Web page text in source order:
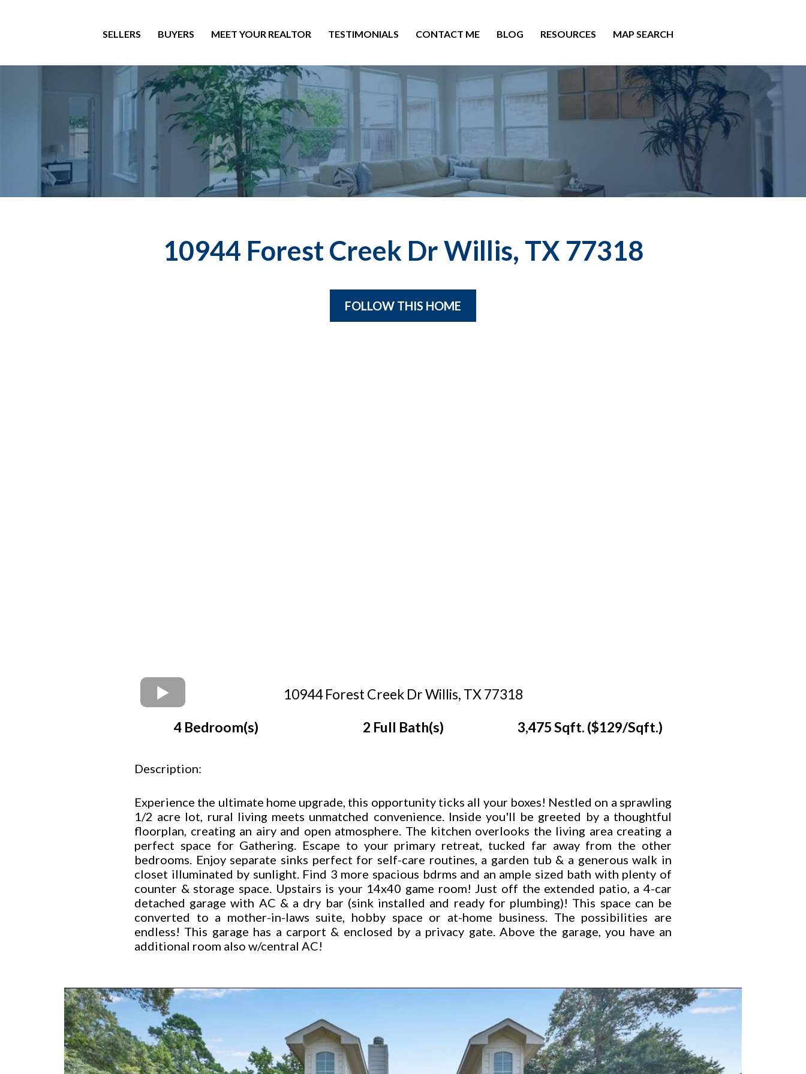
SELLERS BUYERS MEET YOUR REALTOR TESTIMONIALS CONTACT ME BLOG RESOURCES MAP SEARCH
10944 Forest Creek Dr Willis, TX 77318
FOLLOW THIS HOME
10944 Forest Creek Dr Willis, TX 77318
4 Bedroom(s)
2 Full Bath(s) 3,475 Sqft. ($129/Sqft.)
Description:
Experience the ultimate home upgrade, this opportunity ticks all your boxes! Nestled on a sprawling
1/2 acre lot, rural living meets unmatched convenience. Inside you'll be greeted by a thoughtful
floorplan, creating an airy and open atmosphere. The kitchen overlooks the living area creating a
perfect space for Gathering. Escape to your primary retreat, tucked far away from the other
bedrooms. Enjoy separate sinks perfect for self-care routines, a garden tub & a generous walk in
closet illuminated by sunlight. Find 3 more spacious bdrms and an ample sized bath with plenty of
counter & storage space. Upstairs is your 14x40 game room! Just off the extended patio, a 4-car
detached garage with AC & a dry bar (sink installed and ready for plumbing)! This space can be
converted to a mother-in-laws suite, hobby space or at-home business. The possibilities are
endless! This garage has a carport & enclosed by a privacy gate. Above the garage, you have an
additional room also w/central AC!